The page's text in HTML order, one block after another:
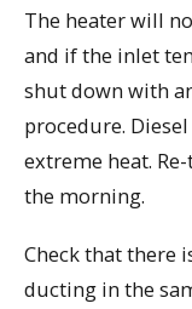
The heater will
and if the inlet
shut down with
procedure.
extreme heat.
the morning.
Check that there
ducting in the